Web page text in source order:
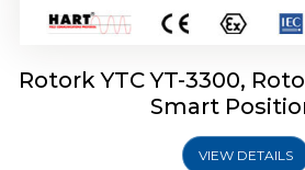
Rotork YTC YT-3300,
Smart
VIEW DETAILS
Rotork YTC YT-3303